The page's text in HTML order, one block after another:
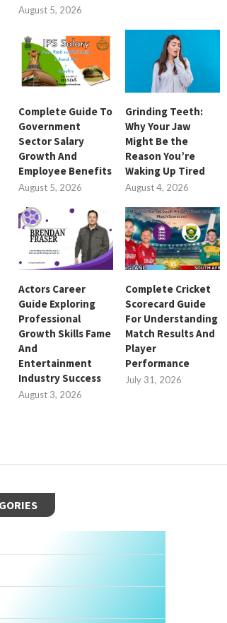
August 5, 2026
Complete Guide To
Government
Sector Salary
Growth And
Employee Benefits
August 5, 2026
Grinding Teeth:
Why Your Jaw
Might Be the
Reason You’re
Waking Up Tired
August 4, 2026
Actors Career
Guide Exploring
Professional
Growth Skills Fame
And
Entertainment
Industry Success
August 3, 2026
Complete Cricket
Scorecard Guide
For Understanding
Match Results And
Player
Performance
July 31, 2026